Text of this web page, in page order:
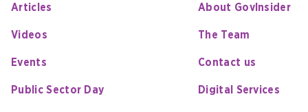
Articles
Videos
Events
Public Sector Day
About GovInsider
The Team
Contact us
Digital Services